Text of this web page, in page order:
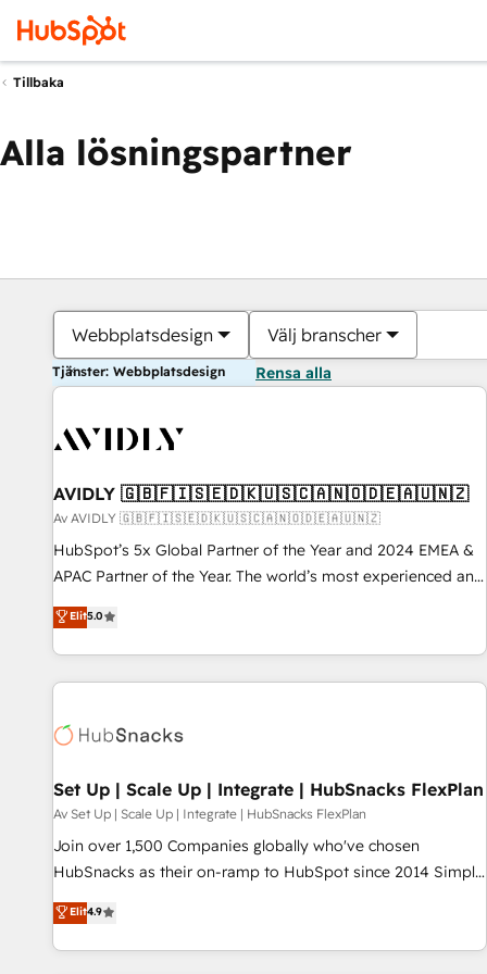
Tillbaka
Alla lösningspartner
Webbplatsdesign Välj branscher
Tjänster: Webbplatsdesign Rensa alla
AVIDLY 🇬🇧🇫🇮🇸🇪🇩🇰🇺🇸🇨🇦🇳🇴🇩🇪🇦🇺🇳🇿
Av AVIDLY 🇬🇧🇫🇮🇸🇪🇩🇰🇺🇸🇨🇦🇳🇴🇩🇪🇦🇺🇳🇿
HubSpot’s 5x Global Partner of the Year and 2024 EMEA &
APAC Partner of the Year. The world’s most experienced and
fully accredited HubSpot Solutions Partner. 🚀 With 2,750+
HubSpot projects delivered and 370+ specialists across
EMEA, APAC and NAM, we de-risk complex CRM
programmes and accelerate ROI across every HubSpot
automation, we turn complexity into clarity, human at global
future.” Others agree it is proof of trust built through
measurable impact.
Elit5.0
Set Up | Scale Up | Integrate | HubSnacks FlexPlan
Av Set Up | Scale Up | Integrate | HubSnacks FlexPlan
Join over 1,500 Companies globally who've chosen
HubSnacks as their on-ramp to HubSpot since 2014 Simple
pay-as-you-go plans that accelerate value... 1️⃣ Set Up |
Onboarding New or Check-fixing existing HubSpot portals
2️⃣ Scale Up | 100% HubSpot Task Execution... Global 24/7 ...
Elit4.9